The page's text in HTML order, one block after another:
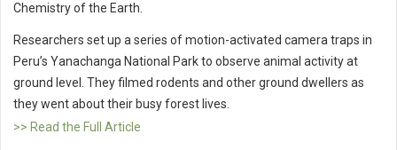
Chemistry of the Earth.
Researchers set up a series of motion-activated camera traps in
Peru’s Yanachanga National Park to observe animal activity at
ground level. They filmed rodents and other ground dwellers as
they went about their busy forest lives.
>> Read the Full Article